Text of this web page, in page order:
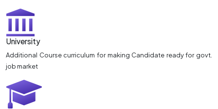
University
Additional Course curriculum for making Candidate ready for govt.
job market